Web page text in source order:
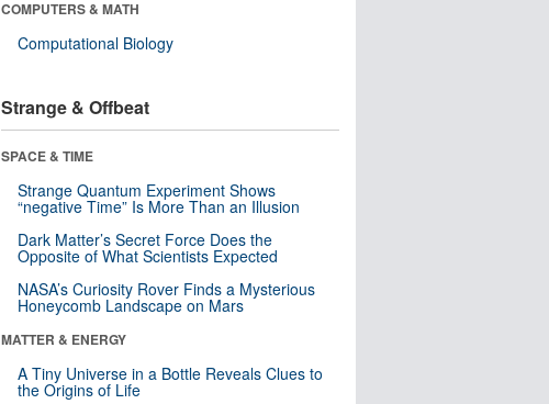
COMPUTERS & MATH
Computational Biology
Strange & Offbeat
SPACE & TIME
Strange Quantum Experiment Shows
“negative Time” Is More Than an Illusion
Dark Matter’s Secret Force Does the
Opposite of What Scientists Expected
NASA’s Curiosity Rover Finds a Mysterious
Honeycomb Landscape on Mars
MATTER & ENERGY
A Tiny Universe in a Bottle Reveals Clues to
the Origins of Life